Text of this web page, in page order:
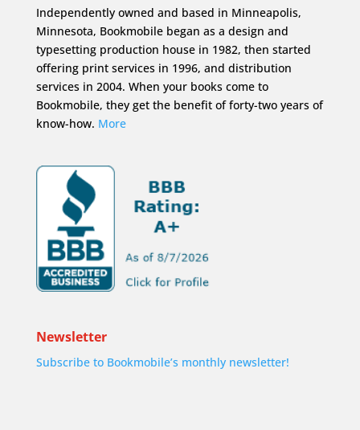
Independently owned and based in Minneapolis,
Minnesota, Bookmobile began as a design and
typesetting production house in 1982, then started
offering print services in 1996, and distribution
services in 2004. When your books come to
Bookmobile, they get the benefit of forty-two years of
know-how. More
Newsletter
Subscribe to Bookmobile’s monthly newsletter!